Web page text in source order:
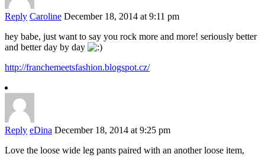
Reply Caroline December 18, 2014 at 9:11 pm
hey babe, just want to say you rock more and more! seriously better
and better day by day
http://franchemeetsfashion.blogspot.cz/
Reply eDina December 18, 2014 at 9:25 pm
Love the loose wide leg pants paired with an another loose item,